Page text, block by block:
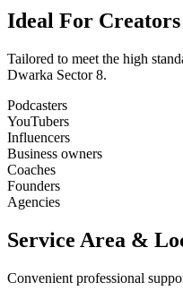
Ideal For Creators
Tailored to meet the high
Dwarka Sector 8.
Podcasters
YouTubers
Influencers
Business owners
Coaches
Founders
Agencies
Service Area &
Convenient professional